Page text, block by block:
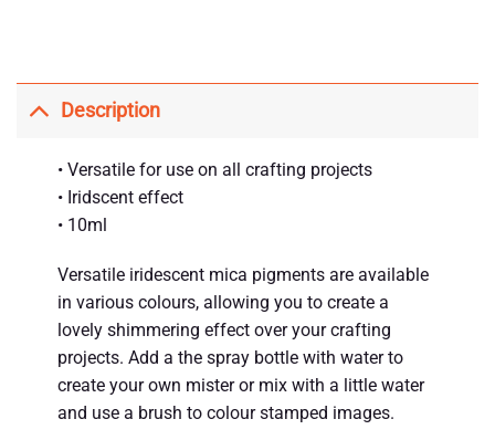
Description
• Versatile for use on all crafting projects
• Iridscent effect
• 10ml
Versatile iridescent mica pigments are available
in various colours, allowing you to create a
lovely shimmering effect over your crafting
projects. Add a the spray bottle with water to
create your own mister or mix with a little water
and use a brush to colour stamped images.